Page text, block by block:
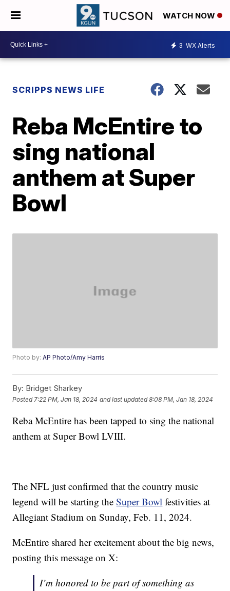
WATCH NOW
3 WX Alerts
SCRIPPS NEWS LIFE
Reba McEntire to
sing national
anthem at Super
Bowl
Photo by:AP Photo/Amy Harris
By: Bridget Sharkey
Posted 7:22 PM, Jan 18, 2024 and last updated 8:08 PM, Jan 18, 2024
Reba McEntire has been tapped to sing the national
anthem at Super Bowl LVIII.
The NFL just confirmed that the country music
legend will be starting theSuper Bowl festivities at
Allegiant Stadium on Sunday, Feb. 11, 2024.
McEntire shared her excitement about the big news,
posting this message on X:
I’m honored to be part of something as